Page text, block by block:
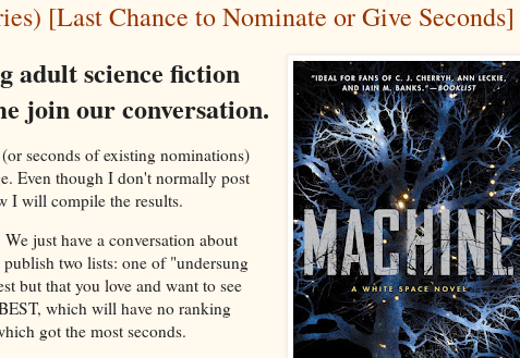
[Last Chance to Nominate or Give Seconds]
adult science fiction
join our conversation.
seconds of existing nominations)
Even though I don't normally post
I will compile the results.
just have a conversation about
two lists: one of "undersung
but that you love and want to see
which will have no ranking
got the most seconds.